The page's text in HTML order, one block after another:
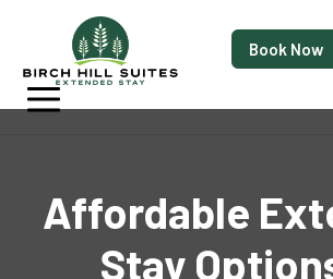
Book Now
Affordable
Stay